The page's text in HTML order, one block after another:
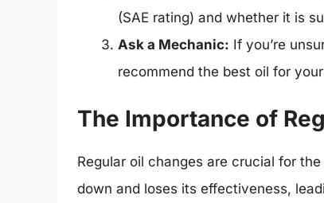
(SAE rating) and whether it is
Ask a Mechanic: If you’re
recommend the best oil for
The Importance of
Regular oil changes are crucial for
down and loses its effectiveness,